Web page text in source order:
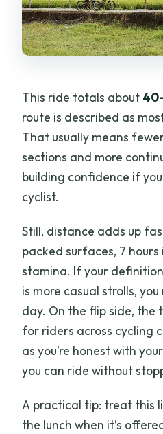
This ride totals about
route is described as
That usually means
sections and more
building confidence if
cyclist.
Still, distance adds up
packed surfaces, 7
stamina. If your
is more casual strolls,
day. On the flip side, the
for riders across cycling
as you’re honest with
you can ride without
A practical tip: treat this
the lunch when it’s